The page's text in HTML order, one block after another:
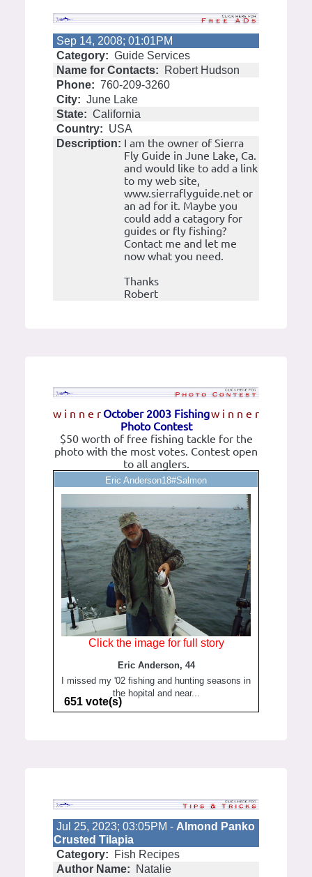
Sep 14, 2008; 01:01PM
Category: Guide Services
Name for Contacts:
Robert Hudson
Phone: 760-209-3260
City: June Lake
State: California
Country: USA
Description: I am the owner of Sierra
Fly Guide in June Lake, Ca.
and would like to add a link
to my web site,
www.sierraflyguide.net or
an ad for it. Maybe you
could add a catagory for
guides or fly fishing?
Contact me and let me
now what you need.
Thanks
Robert
w i n n e r w i n n e r
October 2003 Fishing
Photo Contest
$50 worth of free fishing tackle for the
photo with the most votes. Contest open
to all anglers.
Eric Anderson18#Salmon
Click the image for full story
Eric Anderson, 44
I missed my '02 fishing and hunting seasons in
the hopital and near...
651 vote(s)
Jul 25, 2023; 03:05PM - Almond Panko
Crusted Tilapia
Category:
Fish Recipes
Author Name:
Natalie